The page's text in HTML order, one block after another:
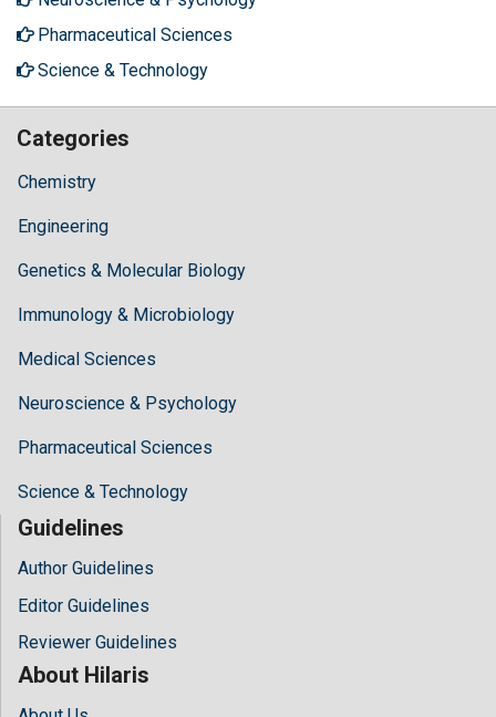
Pharmaceutical Sciences
Science & Technology
Categories
Chemistry
Engineering
Genetics & Molecular Biology
Immunology & Microbiology
Medical Sciences
Neuroscience & Psychology
Pharmaceutical Sciences
Science & Technology
Guidelines
Author Guidelines
Editor Guidelines
Reviewer Guidelines
About Hilaris